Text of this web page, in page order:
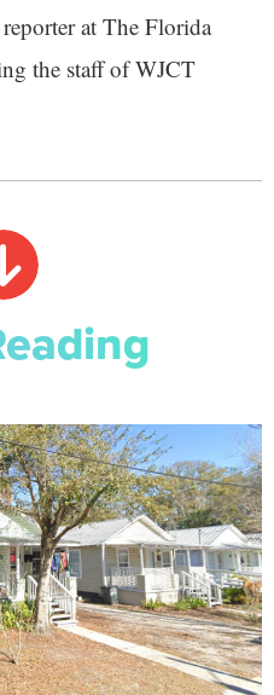
at The Florida
the staff of WJCT